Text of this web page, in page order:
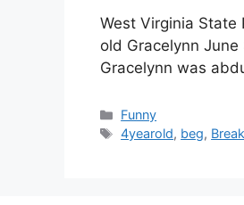
West Virginia
old Gracelynn
Gracelynn was
Categories
Funny
Tags
4yearold, beg,